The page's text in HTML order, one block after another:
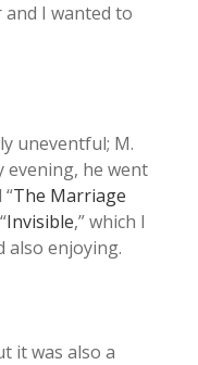
I wanted to
uneventful; M.
evening, he went
The Marriage
Invisible,” which I
also enjoying.
it was also a